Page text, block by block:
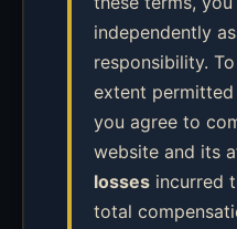
independently
responsibility.
extent
you agree to
website and its
losses incurred
total